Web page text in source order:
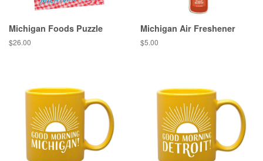
Michigan Foods Puzzle
Regular
$26.00
Michigan Air Freshener
Regular
$5.00